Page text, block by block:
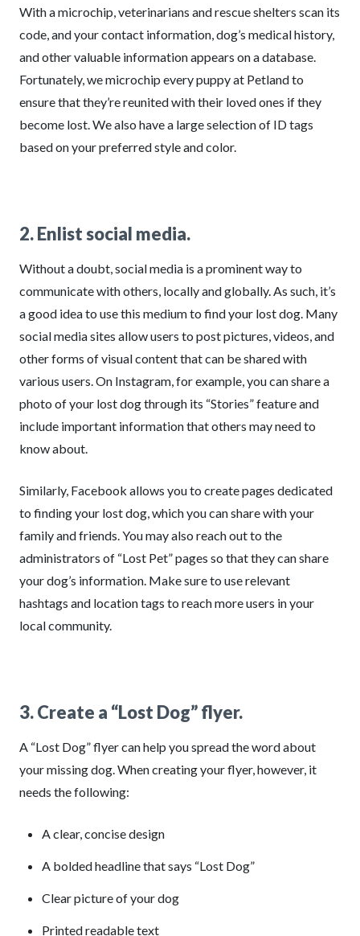
With a microchip, veterinarians and rescue shelters scan its
code, and your contact information, dog’s medical history,
and other valuable information appears on a database.
Fortunately, we microchip every puppy at Petland to
ensure that they’re reunited with their loved ones if they
become lost. We also have a large selection of ID tags
based on your preferred style and color.
2. Enlist social media.
Without a doubt, social media is a prominent way to
communicate with others, locally and globally. As such, it’s
a good idea to use this medium to find your lost dog. Many
social media sites allow users to post pictures, videos, and
other forms of visual content that can be shared with
various users. On Instagram, for example, you can share a
photo of your lost dog through its “Stories” feature and
include important information that others may need to
know about.
Similarly, Facebook allows you to create pages dedicated
to finding your lost dog, which you can share with your
family and friends. You may also reach out to the
administrators of “Lost Pet” pages so that they can share
your dog’s information. Make sure to use relevant
hashtags and location tags to reach more users in your
local community.
3. Create a “Lost Dog” flyer.
A “Lost Dog” flyer can help you spread the word about
your missing dog. When creating your flyer, however, it
needs the following:
A clear, concise design
A bolded headline that says “Lost Dog”
Clear picture of your dog
Printed readable text